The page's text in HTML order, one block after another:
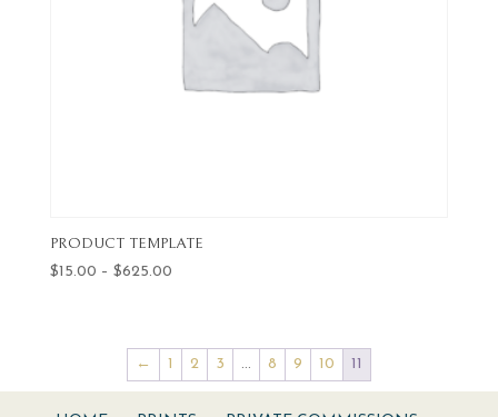
PRODUCT TEMPLATE
$15.00 – $625.00Price
through
$625.00
← 1 2 3 … 8 9 10 11